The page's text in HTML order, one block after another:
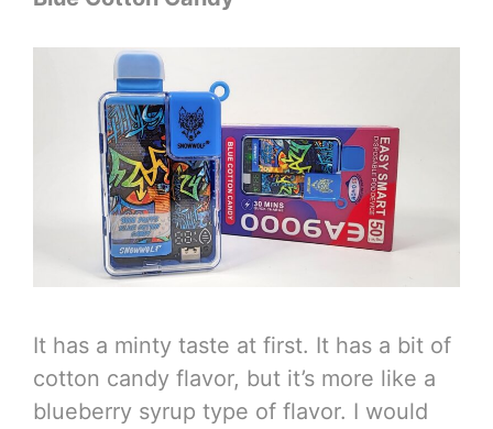
It has a minty taste at first. It has a bit of
cotton candy flavor, but it’s more like a
blueberry syrup type of flavor. I would